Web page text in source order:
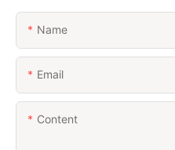
Name
Email
Content